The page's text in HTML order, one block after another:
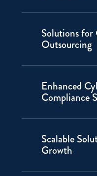
support
quickly.
Solutions for
Outsourcing
an in-
fully
Enhanced
Compliance
practices
Scalable
Growth